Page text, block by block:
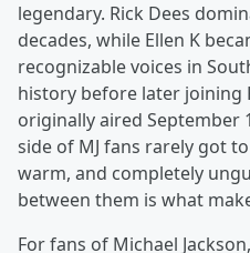
legendary. Rick Dees
decades, while Ellen K
recognizable voices in
history before later joining
originally aired September
side of MJ fans rarely got
warm, and completely
between them is what
For fans of Michael